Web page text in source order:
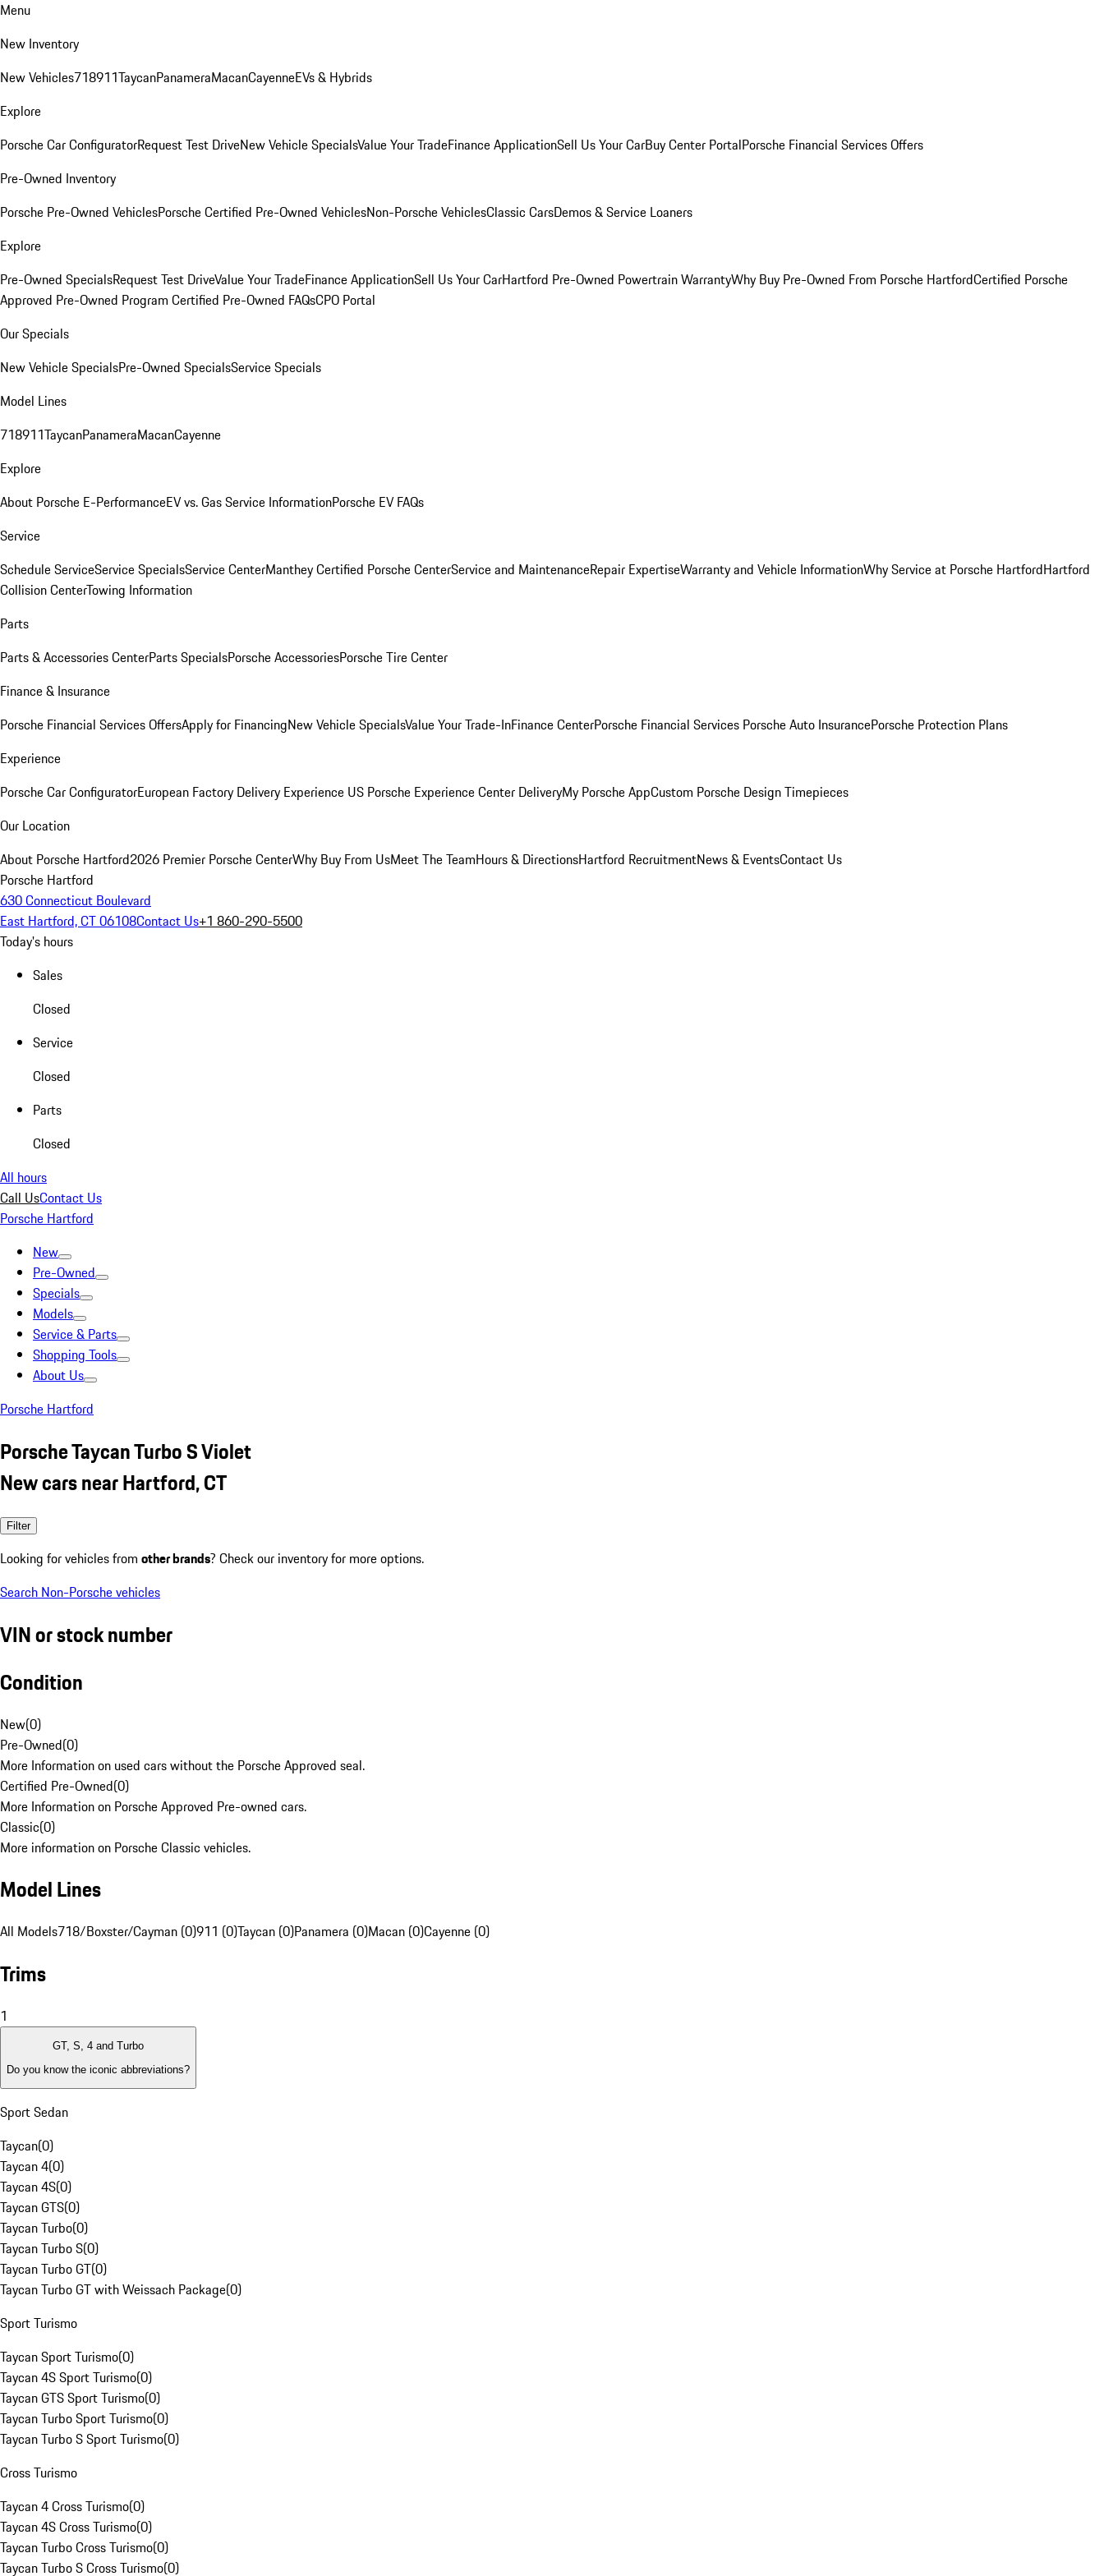
Menu
New Inventory
New Vehicles718911TaycanPanameraMacanCayenneEVs & Hybrids
Explore
Porsche Car ConfiguratorRequest Test DriveNew Vehicle SpecialsValue Your TradeFinance ApplicationSell Us Your CarBuy Center PortalPorsche Financial Services Offers
Pre-Owned Inventory
Porsche Pre-Owned VehiclesPorsche Certified Pre-Owned VehiclesNon-Porsche VehiclesClassic CarsDemos & Service Loaners
Explore
Pre-Owned SpecialsRequest Test DriveValue Your TradeFinance ApplicationSell Us Your CarHartford Pre-Owned Powertrain WarrantyWhy Buy Pre-Owned From Porsche HartfordCertified Porsche
Approved Pre-Owned Program Certified Pre-Owned FAQsCPO Portal
Our Specials
New Vehicle SpecialsPre-Owned SpecialsService Specials
Model Lines
718911TaycanPanameraMacanCayenne
Explore
About Porsche E-PerformanceEV vs. Gas Service InformationPorsche EV FAQs
Service
Schedule ServiceService SpecialsService CenterManthey Certified Porsche CenterService and MaintenanceRepair ExpertiseWarranty and Vehicle InformationWhy Service at Porsche HartfordHartford
Collision CenterTowing Information
Parts
Parts & Accessories CenterParts SpecialsPorsche AccessoriesPorsche Tire Center
Finance & Insurance
Porsche Financial Services OffersApply for FinancingNew Vehicle SpecialsValue Your Trade-InFinance CenterPorsche Financial Services Porsche Auto InsurancePorsche Protection Plans
Experience
Porsche Car ConfiguratorEuropean Factory Delivery Experience US Porsche Experience Center DeliveryMy Porsche AppCustom Porsche Design Timepieces
Our Location
About Porsche Hartford2026 Premier Porsche CenterWhy Buy From UsMeet The TeamHours & DirectionsHartford RecruitmentNews & EventsContact Us
Porsche Hartford
630 Connecticut Boulevard
East Hartford, CT 06108Contact Us+1 860-290-5500
Today's hours
Sales
Closed
Service
Closed
Parts
Closed
All hours
Call UsContact Us
Porsche Hartford
New
Pre-Owned
Specials
Models
Service & Parts
Shopping Tools
About Us
Porsche Hartford
Porsche Taycan Turbo S Violet
New cars near Hartford, CT
Filter
Looking for vehicles from other brands? Check our inventory for more options.
Search Non-Porsche vehicles
VIN or stock number
Condition
New(0)
Pre-Owned(0)
More Information on used cars without the Porsche Approved seal.
Certified Pre-Owned(0)
More Information on Porsche Approved Pre-owned cars.
Classic(0)
More information on Porsche Classic vehicles.
Model Lines
All Models718/Boxster/Cayman (0)911 (0)Taycan (0)Panamera (0)Macan (0)Cayenne (0)
Trims
1
GT, S, 4 and Turbo
Do you know the iconic abbreviations?
Sport Sedan
Taycan(0)
Taycan 4(0)
Taycan 4S(0)
Taycan GTS(0)
Taycan Turbo(0)
Taycan Turbo S(0)
Taycan Turbo GT(0)
Taycan Turbo GT with Weissach Package(0)
Sport Turismo
Taycan Sport Turismo(0)
Taycan 4S Sport Turismo(0)
Taycan GTS Sport Turismo(0)
Taycan Turbo Sport Turismo(0)
Taycan Turbo S Sport Turismo(0)
Cross Turismo
Taycan 4 Cross Turismo(0)
Taycan 4S Cross Turismo(0)
Taycan Turbo Cross Turismo(0)
Taycan Turbo S Cross Turismo(0)